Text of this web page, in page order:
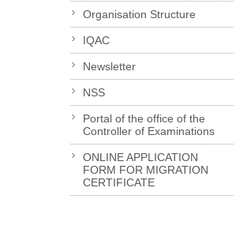
Organisation Structure
IQAC
Newsletter
NSS
Portal of the office of the
Controller of Examinations
ONLINE APPLICATION
FORM FOR MIGRATION
CERTIFICATE